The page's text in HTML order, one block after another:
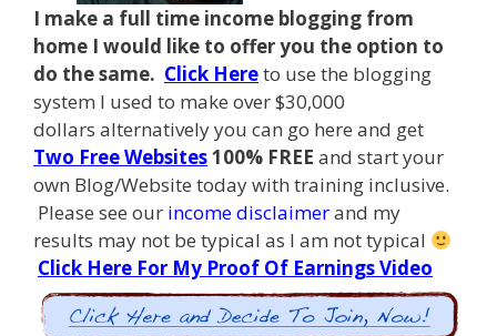
I make a full time income blogging from
home I would like to offer you the option to
do the same. Click Hereto use the blogging
system I used to make over $30,000
dollars alternatively you can go here and get
Two Free Websites100% FREE and start your
own Blog/Website today with training inclusive.
Please see our income disclaimerand my
results may not be typical as I am not typical
Click Here For My Proof Of Earnings Video